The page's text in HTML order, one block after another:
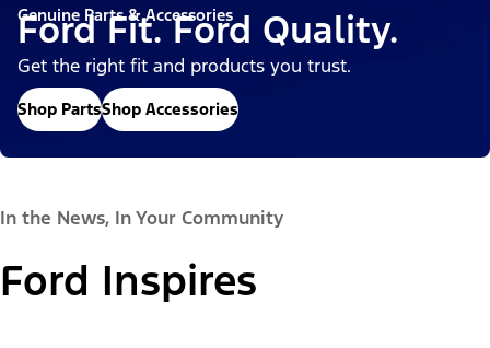
Genuine Parts & Accessories
Ford Fit. Ford Quality.
Get the right fit and products you trust.
Shop PartsShop Accessories
In the News, In Your Community
Ford Inspires